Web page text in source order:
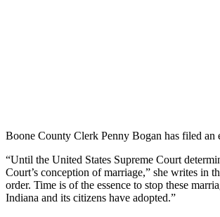
Boone County Clerk Penny Bogan has filed
“Until the United States Supreme Court
Court’s conception of marriage,” she writes in
order. Time is of the essence to stop these
Indiana and its citizens have adopted.”